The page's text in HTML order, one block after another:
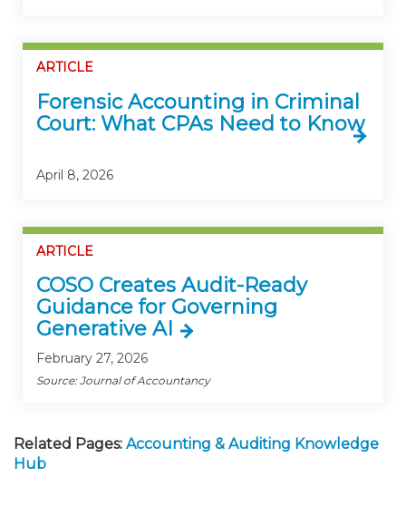
ARTICLE
Forensic Accounting in Criminal
Court: What CPAs Need to Know
April 8, 2026
ARTICLE
COSO Creates Audit-Ready
Guidance for Governing
Generative AI
February 27, 2026
Source: Journal of Accountancy
Related Pages: Accounting & Auditing Knowledge
Hub